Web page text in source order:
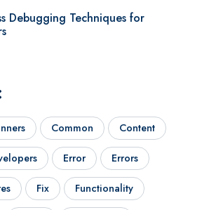
Debugging Techniques for
Common Content
Error Errors
Fix Functionality